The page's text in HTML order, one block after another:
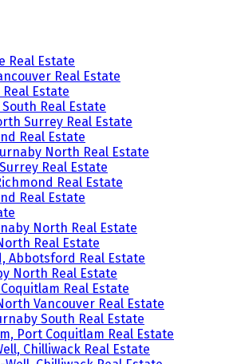
Real Estate
Real Estate
Estate
Real Estate
Surrey Real Estate
Real Estate
North Real Estate
Real Estate
Real Estate
Real Estate
North Real Estate
Real Estate
Abbotsford Real Estate
North Real Estate
Real Estate
Vancouver Real Estate
South Real Estate
Port Coquitlam Real Estate
Chilliwack Real Estate